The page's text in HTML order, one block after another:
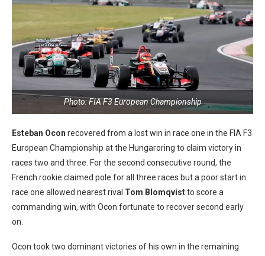
Photo: FIA F3 European Championship
Esteban Ocon recovered from a lost win in race one in the FIA F3
European Championship at the Hungaroring to claim victory in
races two and three. For the second consecutive round, the
French rookie claimed pole for all three races but a poor start in
race one allowed nearest rival Tom Blomqvistto score a
commanding win, with Ocon fortunate to recover second early
on.
Ocon took two dominant victories of his own in the remaining